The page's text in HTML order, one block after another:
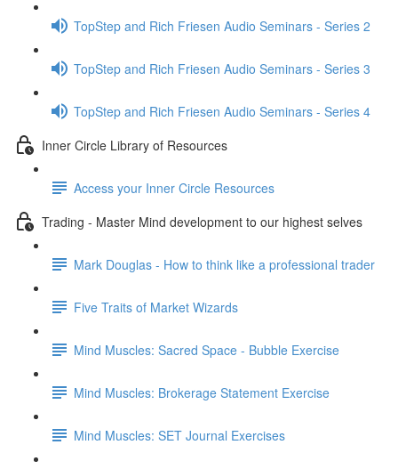
TopStep and Rich Friesen Audio Seminars - Series 2
TopStep and Rich Friesen Audio Seminars - Series 3
TopStep and Rich Friesen Audio Seminars - Series 4
Inner Circle Library of Resources
Access your Inner Circle Resources
Trading - Master Mind development to our highest selves
Mark Douglas - How to think like a professional trader
Five Traits of Market Wizards
Mind Muscles: Sacred Space - Bubble Exercise
Mind Muscles: Brokerage Statement Exercise
Mind Muscles: SET Journal Exercises